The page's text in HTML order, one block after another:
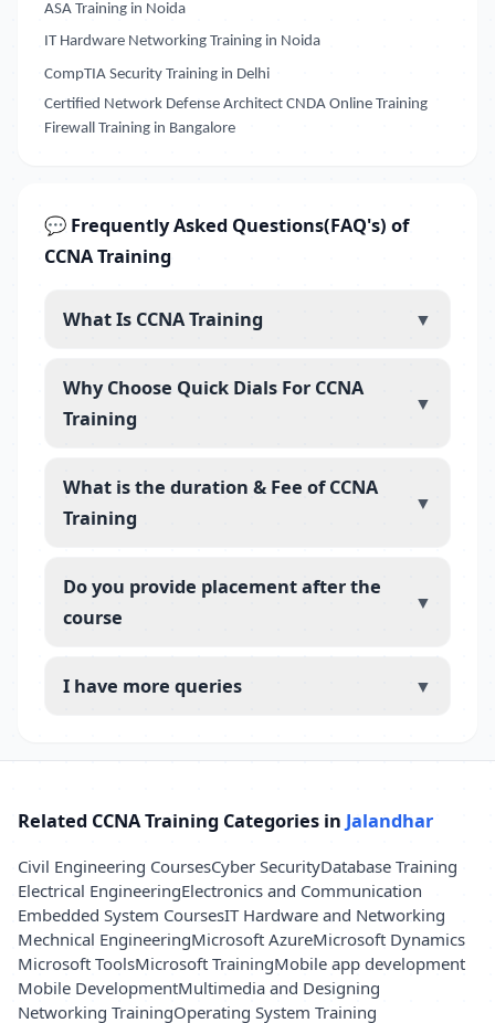
ASA Training in Noida
IT Hardware Networking Training in Noida
CompTIA Security Training in Delhi
Certified Network Defense Architect CNDA Online Training
Firewall Training in Bangalore
💬 Frequently Asked Questions(FAQ's) of
CCNA Training
What Is CCNA Training ▼
Why Choose Quick Dials For CCNA
Training
▼
What is the duration & Fee of CCNA
Training
▼
Do you provide placement after the
course
▼
I have more queries ▼
Related CCNA Training Categories in Jalandhar
Civil Engineering CoursesCyber SecurityDatabase Training
Electrical EngineeringElectronics and Communication
Embedded System CoursesIT Hardware and Networking
Mechnical EngineeringMicrosoft AzureMicrosoft Dynamics
Microsoft ToolsMicrosoft TrainingMobile app development
Mobile DevelopmentMultimedia and Designing
Networking TrainingOperating System Training